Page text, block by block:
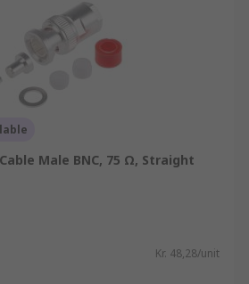
Cable Male BNC, 75 Ω, Straight
Kr. 48,28/unit